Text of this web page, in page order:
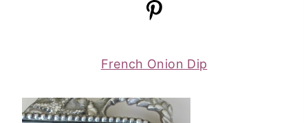
French Onion Dip